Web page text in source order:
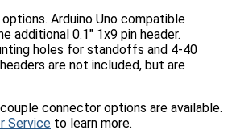
Arduino Uno compatible
additional 0.1" 1x9 pin header.
holes for standoffs and 4-40
are not included, but are
connector options are available.
Service to learn more.